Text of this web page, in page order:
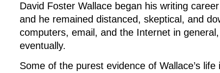
David Foster Wallace began his writing
and he remained distanced, skeptical, and
computers, email, and the Internet in
eventually.
Some of the purest evidence of Wallace’s